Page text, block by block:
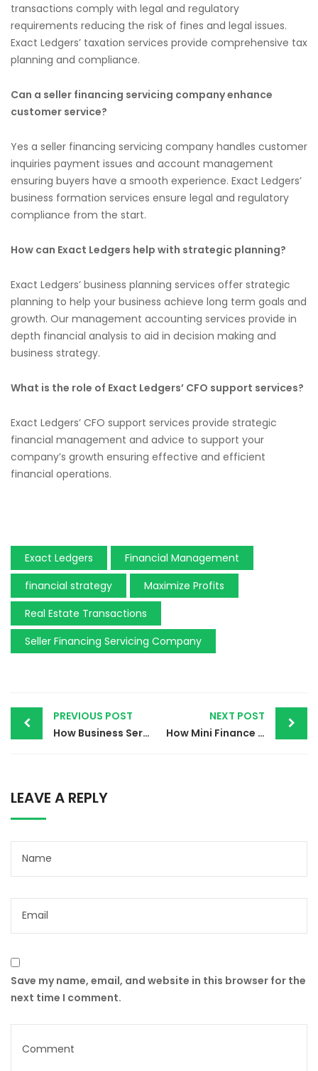
transactions comply with legal and regulatory
requirements reducing the risk of fines and legal issues.
Exact Ledgers’ taxation services provide comprehensive tax
planning and compliance.
Can a seller financing servicing company enhance
customer service?
Yes a seller financing servicing company handles customer
inquiries payment issues and account management
ensuring buyers have a smooth experience. Exact Ledgers’
business formation services ensure legal and regulatory
compliance from the start.
How can Exact Ledgers help with strategic planning?
Exact Ledgers’ business planning services offer strategic
planning to help your business achieve long term goals and
growth. Our management accounting services provide in
depth financial analysis to aid in decision making and
business strategy.
What is the role of Exact Ledgers’ CFO support services?
Exact Ledgers’ CFO support services provide strategic
financial management and advice to support your
company’s growth ensuring effective and efficient
financial operations.
Exact Ledgers
Financial Management
financial strategy
Maximize Profits
Real Estate Transactions
Seller Financing Servicing Company
PREVIOUS POST
How Business Services Finance Can Revolutionize Your Financial Strategy
NEXT POST
How Mini Finance Services Can Simplify Your Financial Management
LEAVE A REPLY
Save my name, email, and website in this browser for the
next time I comment.